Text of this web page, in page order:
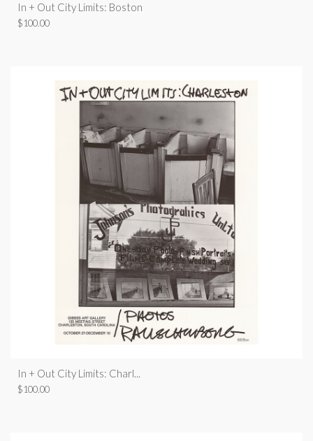
In + Out City Limits: Boston
$100.00
In + Out City Limits: Charl...
$100.00